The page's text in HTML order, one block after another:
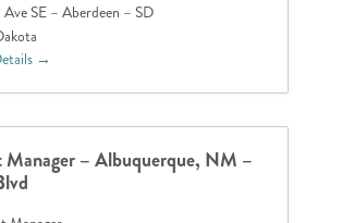
SE – Aberdeen – SD
Manager – Albuquerque, NM –